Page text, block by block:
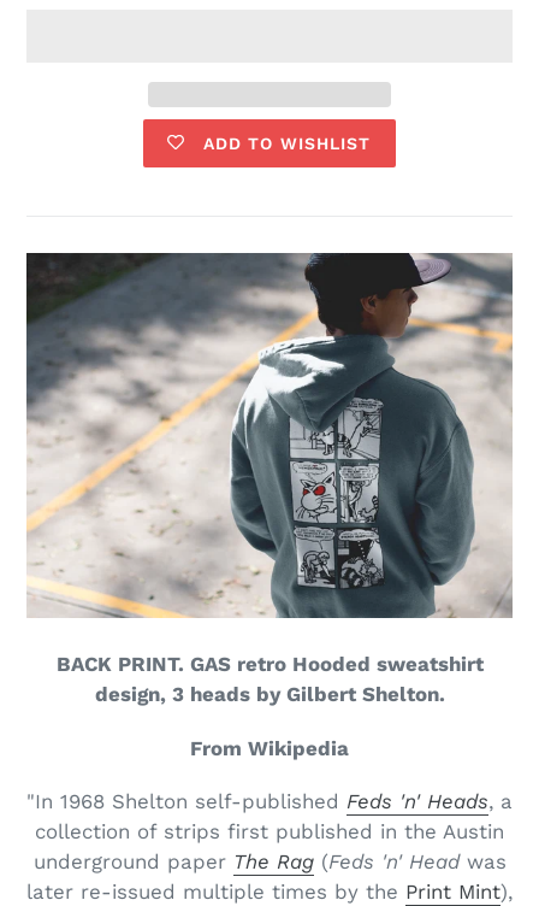
ADD TO WISHLIST
your
BACK PRINT. GAS retro Hooded sweatshirt
design, 3 heads by Gilbert Shelton.
From Wikipedia
"In 1968 Shelton self-published Feds 'n' Heads, a
collection of strips first published in the Austin
underground paper The Rag (Feds 'n' Head was
later re-issued multiple times by the Print Mint),